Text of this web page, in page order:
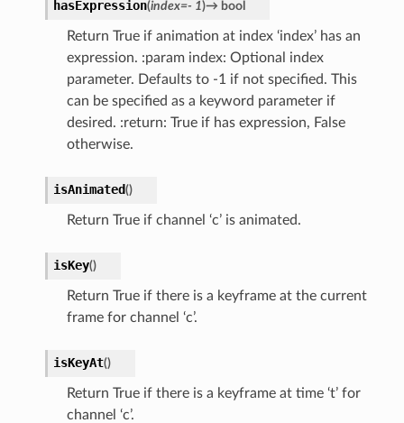
hasExpression(index=- 1)→ bool
Return True if animation at index ‘index’ has an
expression. :param index: Optional index
parameter. Defaults to -1 if not specified. This
can be specified as a keyword parameter if
desired. :return: True if has expression, False
otherwise.
isAnimated()
Return True if channel ‘c’ is animated.
isKey()
Return True if there is a keyframe at the current
frame for channel ‘c’.
isKeyAt()
Return True if there is a keyframe at time ‘t’ for
channel ‘c’.